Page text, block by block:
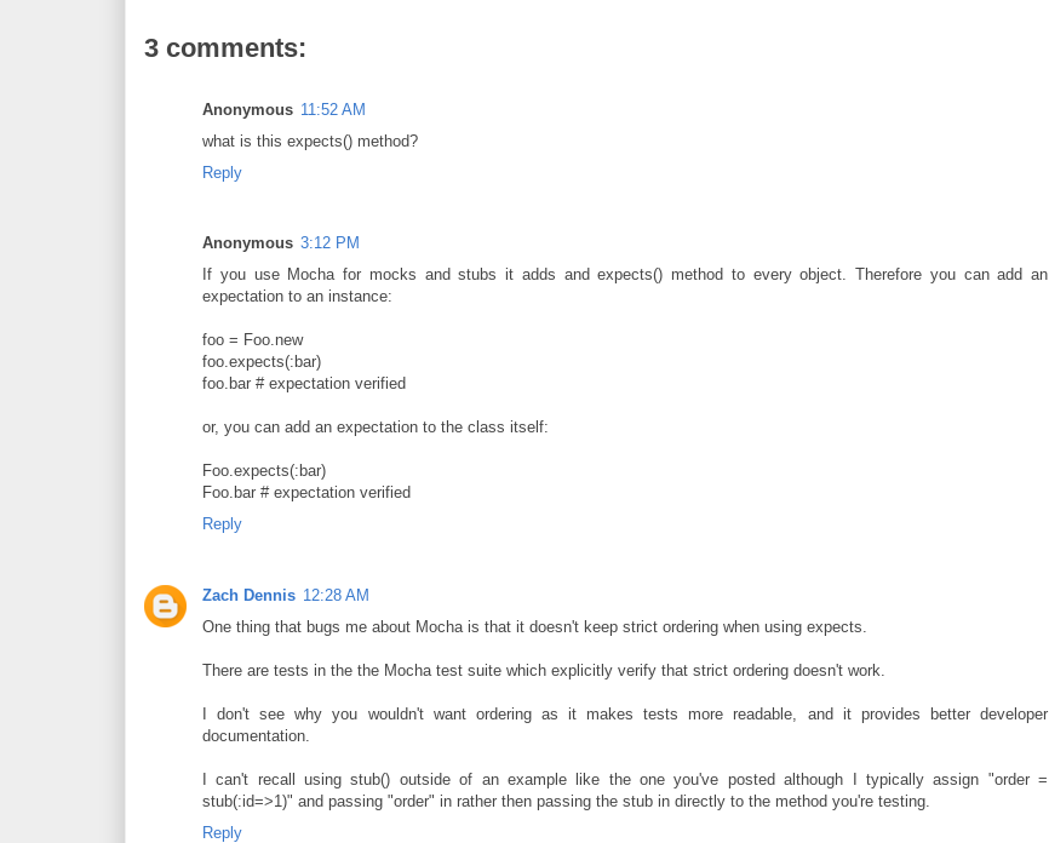
3 comments:
Anonymous 11:52 AM
what is this expects() method?
Reply
Anonymous 3:12 PM
If you use Mocha for mocks and stubs it adds and expects() method to every object. Therefore you can add an
expectation to an instance:
foo = Foo.new
foo.expects(:bar)
foo.bar # expectation verified
or, you can add an expectation to the class itself:
Foo.expects(:bar)
Foo.bar # expectation verified
Reply
Zach Dennis 12:28 AM
One thing that bugs me about Mocha is that it doesn't keep strict ordering when using expects.
There are tests in the the Mocha test suite which explicitly verify that strict ordering doesn't work.
I don't see why you wouldn't want ordering as it makes tests more readable, and it provides better developer
documentation.
I can't recall using stub() outside of an example like the one you've posted although I typically assign "order =
stub(:id=>1)" and passing "order" in rather then passing the stub in directly to the method you're testing.
Reply